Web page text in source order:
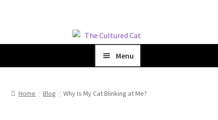
to
to
Menu
Home Blog Why Is My Cat Blinking at Me?